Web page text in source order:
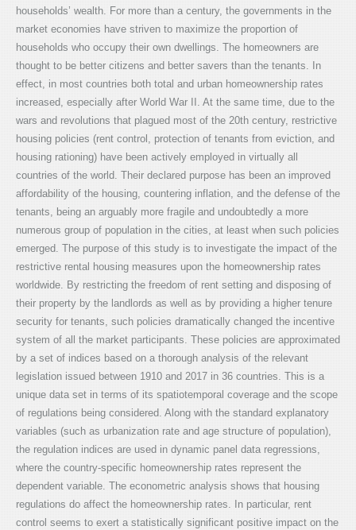
households’ wealth. For more than a century, the governments in the
market economies have striven to maximize the proportion of
households who occupy their own dwellings. The homeowners are
thought to be better citizens and better savers than the tenants. In
effect, in most countries both total and urban homeownership rates
increased, especially after World War II. At the same time, due to the
wars and revolutions that plagued most of the 20th century, restrictive
housing policies (rent control, protection of tenants from eviction, and
housing rationing) have been actively employed in virtually all
countries of the world. Their declared purpose has been an improved
affordability of the housing, countering inflation, and the defense of the
tenants, being an arguably more fragile and undoubtedly a more
numerous group of population in the cities, at least when such policies
emerged. The purpose of this study is to investigate the impact of the
restrictive rental housing measures upon the homeownership rates
worldwide. By restricting the freedom of rent setting and disposing of
their property by the landlords as well as by providing a higher tenure
security for tenants, such policies dramatically changed the incentive
system of all the market participants. These policies are approximated
by a set of indices based on a thorough analysis of the relevant
legislation issued between 1910 and 2017 in 36 countries. This is a
unique data set in terms of its spatiotemporal coverage and the scope
of regulations being considered. Along with the standard explanatory
variables (such as urbanization rate and age structure of population),
the regulation indices are used in dynamic panel data regressions,
where the country-specific homeownership rates represent the
dependent variable. The econometric analysis shows that housing
regulations do affect the homeownership rates. In particular, rent
control seems to exert a statistically significant positive impact on the